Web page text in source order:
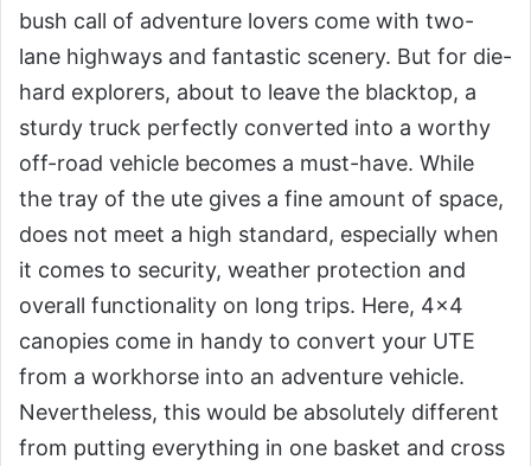
bush call of adventure lovers come with two-
lane highways and fantastic scenery. But for die-
hard explorers, about to leave the blacktop, a
sturdy truck perfectly converted into a worthy
off-road vehicle becomes a must-have. While
the tray of the ute gives a fine amount of space,
does not meet a high standard, especially when
it comes to security, weather protection and
overall functionality on long trips. Here, 4×4
canopies come in handy to convert your UTE
from a workhorse into an adventure vehicle.
Nevertheless, this would be absolutely different
from putting everything in one basket and cross